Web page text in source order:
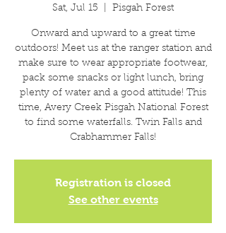
Sat, Jul 15 Pisgah Forest
Onward and upward to a great time
outdoors! Meet us at the ranger station and
make sure to wear appropriate footwear,
pack some snacks or light lunch, bring
plenty of water and a good attitude! This
time, Avery Creek Pisgah National Forest
to find some waterfalls. Twin Falls and
Crabhammer Falls!
Registration is closed
See other events